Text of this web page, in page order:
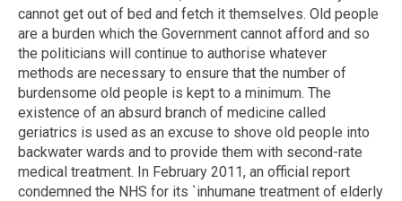
cannot get out of bed and fetch it themselves. Old people
are a burden which the Government cannot afford and so
the politicians will continue to authorise whatever
methods are necessary to ensure that the number of
burdensome old people is kept to a minimum. The
existence of an absurd branch of medicine called
geriatrics is used as an excuse to shove old people into
backwater wards and to provide them with second-rate
medical treatment. In February 2011, an official report
condemned the NHS for its `inhumane treatment of elderly